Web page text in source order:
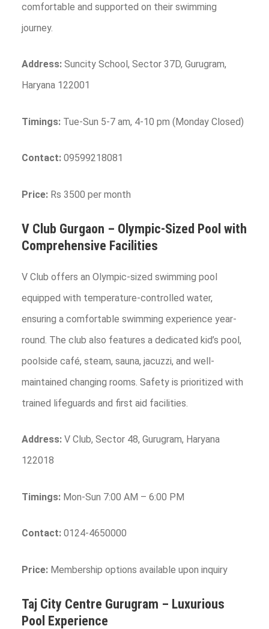
comfortable and supported on their swimming
journey.
Address: Suncity School, Sector 37D, Gurugram,
Haryana 122001
Timings: Tue-Sun 5-7 am, 4-10 pm (Monday Closed)
Contact: 09599218081
Price: Rs 3500 per month
V Club Gurgaon – Olympic-Sized Pool with
Comprehensive Facilities
V Club offers an Olympic-sized swimming pool
equipped with temperature-controlled water,
ensuring a comfortable swimming experience year-
round. The club also features a dedicated kid’s pool,
poolside café, steam, sauna, jacuzzi, and well-
maintained changing rooms. Safety is prioritized with
trained lifeguards and first aid facilities.
Address: V Club, Sector 48, Gurugram, Haryana
122018
Timings: Mon-Sun 7:00 AM – 6:00 PM
Contact: 0124-4650000
Price: Membership options available upon inquiry
Taj City Centre Gurugram – Luxurious
Pool Experience